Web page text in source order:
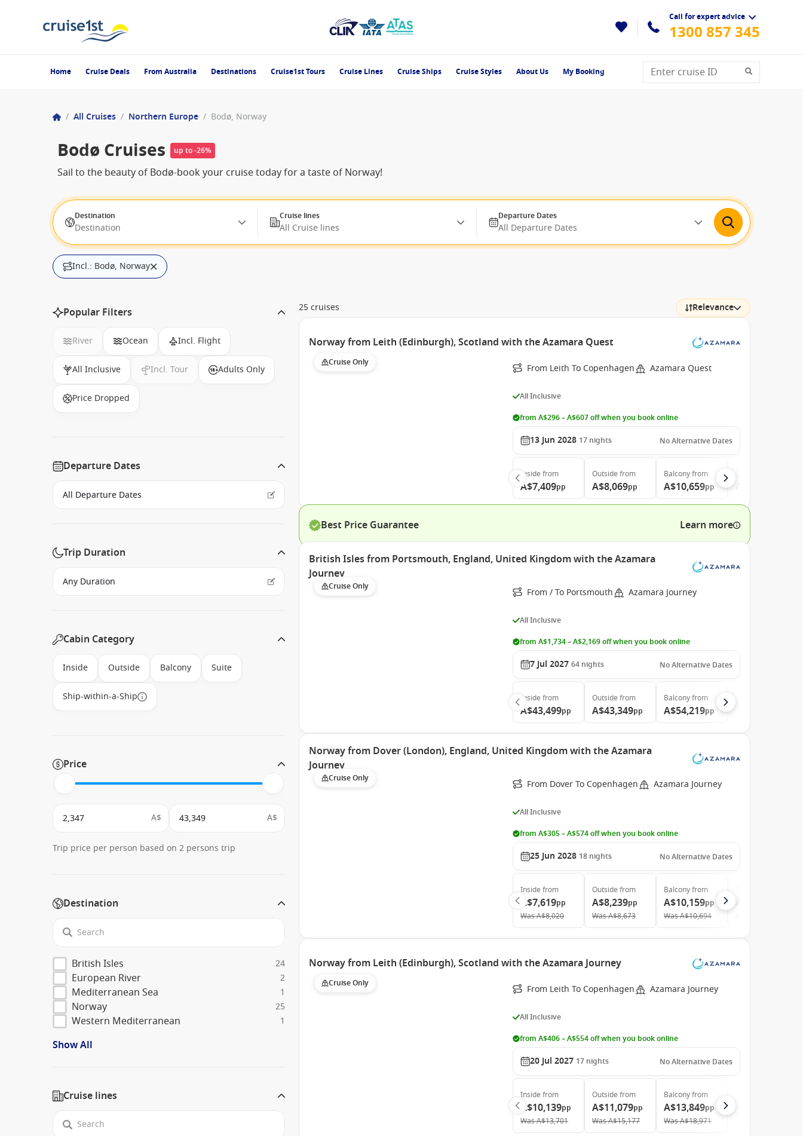
Call for expert advice
1300 857 345
Home Cruise Deals From Australia Destinations Cruise1st Tours Cruise Lines Cruise Ships Cruise Styles About Us My Booking
/ All Cruises / Northern Europe / Bodø, Norway
Bodø Cruises up to -26%
Sail to the beauty of Bodø-book your cruise today for a taste of Norway!
Destination
Destination
Cruise lines
All Cruise lines
Departure Dates
All Departure Dates
Incl.: Bodø, Norway
Popular Filters
River Ocean Incl. Flight
All Inclusive Incl. Tour Adults Only
Price Dropped
Departure Dates
Trip Duration
Cabin Category
Inside Outside Balcony Suite
Ship-within-a-Ship
Price
A$ A$
Trip price per person based on 2 persons trip
Destination
British Isles 24
European River 2
Mediterranean Sea 1
Norway 25
Western Mediterranean 1
Show All
Cruise lines
25 cruises Relevance
Norway from Leith (Edinburgh), Scotland with the Azamara Quest
Cruise Only From Leith To Copenhagen Azamara Quest
All Inclusive
from A$296 – A$607 off when you book online
13 Jun 2028 17 nights No Alternative Dates
Inside from
A$7,409pp
Outside from
A$8,069pp
Balconyfrom
A$10,659pp
Best Price Guarantee Learn more
British Isles from Portsmouth, England, United Kingdom with the Azamara
Journey
Cruise Only From / To Portsmouth Azamara Journey
All Inclusive
from A$1,734 – A$2,169 off when you book online
7 Jul 2027 64 nights No Alternative Dates
Inside from
A$43,499pp
Outside from
A$43,349pp
Balconyfrom
A$54,219pp
Norway from Dover (London), England, United Kingdom with the Azamara
Journey
Cruise Only From Dover To Copenhagen Azamara Journey
All Inclusive
from A$305 – A$574 off when you book online
25 Jun 2028 18 nights No Alternative Dates
Inside from
A$7,619pp
WasA$8,020
Outside from
A$8,239pp
WasA$8,673
Balconyfrom
A$10,159pp
WasA$10,694
Norway from Leith (Edinburgh), Scotland with the Azamara Journey
Cruise Only From Leith To Copenhagen Azamara Journey
All Inclusive
from A$406 – A$554 off when you book online
20 Jul 2027 17 nights No Alternative Dates
Inside from
A$10,139pp
WasA$13,701
Outside from
A$11,079pp
WasA$15,177
Balconyfrom
A$13,849pp
WasA$18,971